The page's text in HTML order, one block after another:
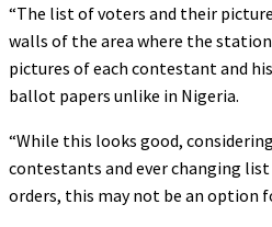
“The list of voters and their
walls of the area where the
pictures of each contestant and
ballot papers unlike in Nigeria.
“While this looks good,
contestants and ever changing
orders, this may not be an option